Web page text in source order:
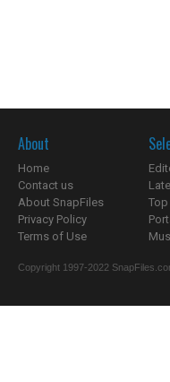
About
Home
Contact us
About SnapFiles
Privacy Policy
Terms of Use
Copyright 1997-2022